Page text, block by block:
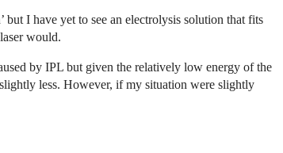
I have yet to see an electrolysis solution that fits
would.
by IPL but given the relatively low energy of the
less. However, if my situation were slightly